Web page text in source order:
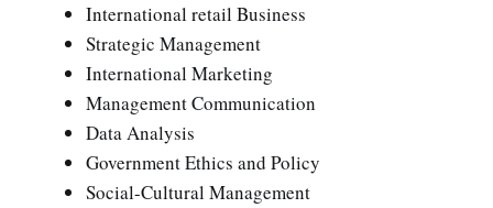
International retail Business
Strategic Management
International Marketing
Management Communication
Data Analysis
Government Ethics and Policy
Social-Cultural Management